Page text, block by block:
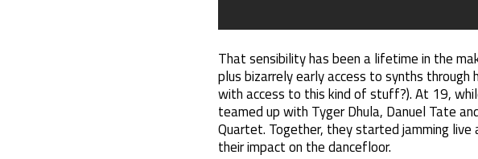
That sensibility has been a lifetime in the
plus bizarrely early access to synths
with access to this kind of stuff?). At 19,
teamed up with Tyger Dhula, Danuel Tate
Quartet. Together, they started jamming
their impact on the dancefloor.